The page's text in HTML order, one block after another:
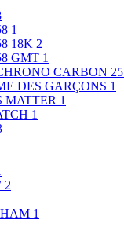
1
18K 2
GMT 1
CARBON 25
DES GARÇONS 1
1
1
2
1